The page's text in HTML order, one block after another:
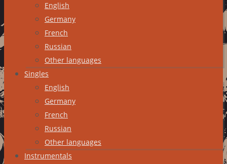
English
Germany
French
Russian
Other languages
Singles
English
Germany
French
Russian
Other languages
Instrumentals